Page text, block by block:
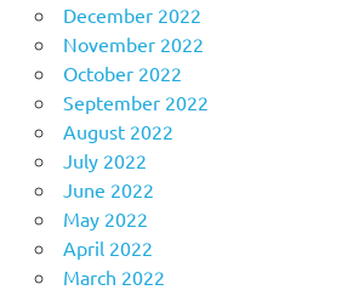
December 2022
November 2022
October 2022
September 2022
August 2022
July 2022
June 2022
May 2022
April 2022
March 2022